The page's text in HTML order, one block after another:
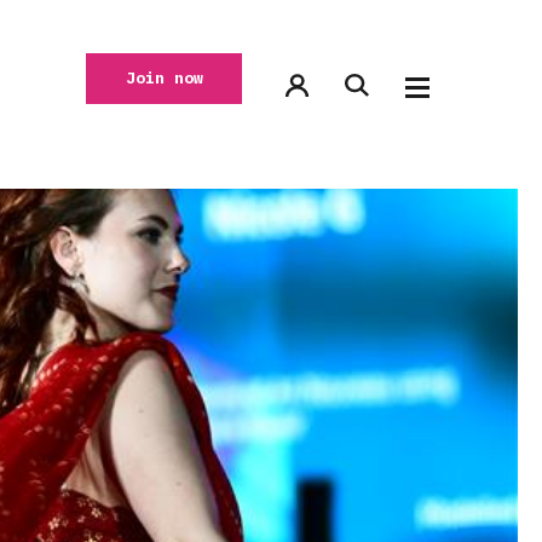
Join now